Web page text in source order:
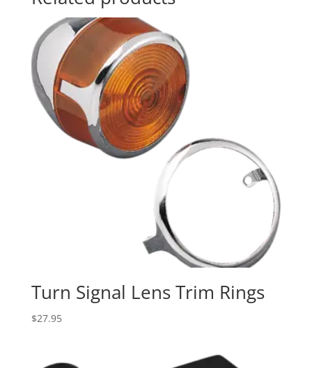
Turn Signal Lens Trim Rings
$27.95